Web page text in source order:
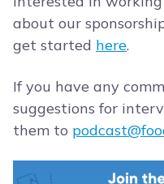
about our
get started here.
If you have any
suggestions for
them to